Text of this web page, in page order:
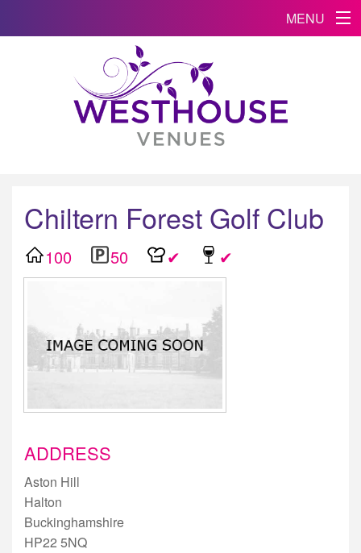
MENU
Chiltern Forest Golf Club
100 50 ✔ ✔
ADDRESS
Aston Hill
Halton
Buckinghamshire
HP22 5NQ